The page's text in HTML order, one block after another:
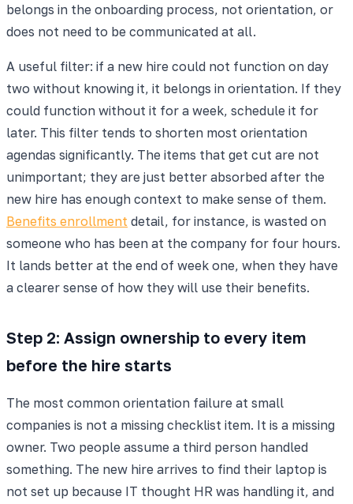
belongs in the onboarding process, not orientation, or
does not need to be communicated at all.
A useful filter: if a new hire could not function on day
two without knowing it, it belongs in orientation. If they
could function without it for a week, schedule it for
later. This filter tends to shorten most orientation
agendas significantly. The items that get cut are not
unimportant; they are just better absorbed after the
new hire has enough context to make sense of them.
Benefits enrollment detail, for instance, is wasted on
someone who has been at the company for four hours.
It lands better at the end of week one, when they have
a clearer sense of how they will use their benefits.
Step 2: Assign ownership to every item
before the hire starts
The most common orientation failure at small
companies is not a missing checklist item. It is a missing
owner. Two people assume a third person handled
something. The new hire arrives to find their laptop is
not set up because IT thought HR was handling it, and